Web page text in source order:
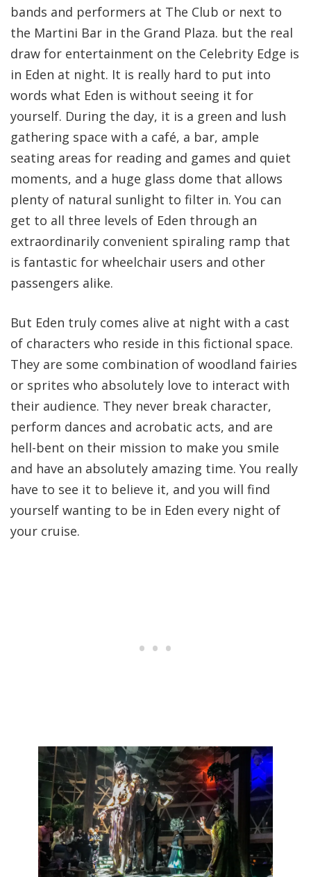
bands and performers at The Club or next to
the Martini Bar in the Grand Plaza. but the real
draw for entertainment on the Celebrity Edge is
in Eden at night. It is really hard to put into
words what Eden is without seeing it for
yourself. During the day, it is a green and lush
gathering space with a café, a bar, ample
seating areas for reading and games and quiet
moments, and a huge glass dome that allows
plenty of natural sunlight to filter in. You can
get to all three levels of Eden through an
extraordinarily convenient spiraling ramp that
is fantastic for wheelchair users and other
passengers alike.
But Eden truly comes alive at night with a cast
of characters who reside in this fictional space.
They are some combination of woodland fairies
or sprites who absolutely love to interact with
their audience. They never break character,
perform dances and acrobatic acts, and are
hell-bent on their mission to make you smile
and have an absolutely amazing time. You really
have to see it to believe it, and you will find
yourself wanting to be in Eden every night of
your cruise.